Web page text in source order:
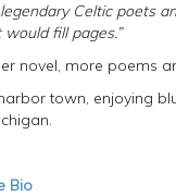
Celtic poets
fill pages.”
novel, more poems
town, enjoying
Bio